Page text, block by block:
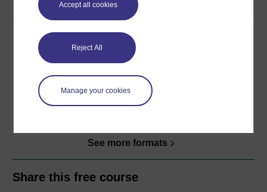
Accept all cookies
Reject All
Manage your cookies
Download this course
Download this course for use offline or for other devices
See more formats
Share this free course